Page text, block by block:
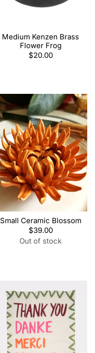
Medium Kenzen Brass
Flower Frog
Regular
$20.00
Small Ceramic Blossom
Regular
price
$39.00
Out of stock